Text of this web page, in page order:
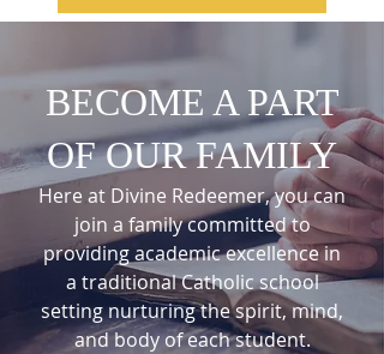
BECOME A PART
OF OUR FAMILY
Here at Divine Redeemer, you can
join a family committed to
providing academic excellence in
a traditional Catholic school
setting nurturing the spirit, mind,
and body of each student.